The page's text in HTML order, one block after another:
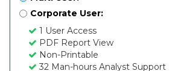
Corporate User:
1 User Access
PDF Report View
Non-Printable
32 Man-hours Analyst Support